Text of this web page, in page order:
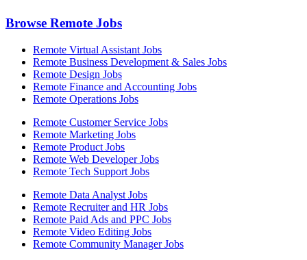
Browse Remote Jobs
Remote Virtual Assistant Jobs
Remote Business Development & Sales Jobs
Remote Design Jobs
Remote Finance and Accounting Jobs
Remote Operations Jobs
Remote Customer Service Jobs
Remote Marketing Jobs
Remote Product Jobs
Remote Web Developer Jobs
Remote Tech Support Jobs
Remote Data Analyst Jobs
Remote Recruiter and HR Jobs
Remote Paid Ads and PPC Jobs
Remote Video Editing Jobs
Remote Community Manager Jobs